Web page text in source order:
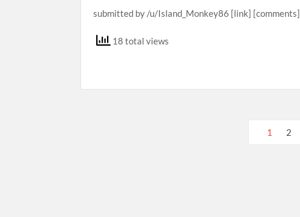
submitted by /u/Island_Monkey86 [link] [comments]
18 total views
1 2